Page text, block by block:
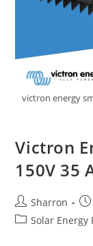
victron energy
Victron
150V 35
Post
author:
Sharron
PostSolar Energy